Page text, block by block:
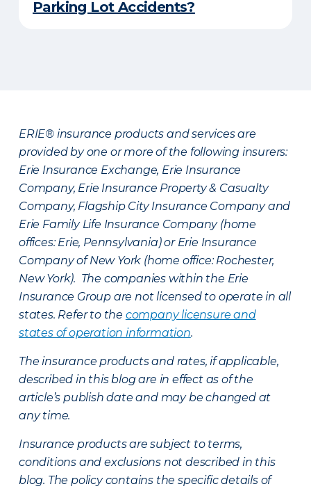
Parking Lot Accidents?
ERIE® insurance products and services are
provided by one or more of the following insurers:
Erie Insurance Exchange, Erie Insurance
Company, Erie Insurance Property & Casualty
Company, Flagship City Insurance Company and
Erie Family Life Insurance Company (home
offices: Erie, Pennsylvania) or Erie Insurance
Company of New York (home office: Rochester,
New York). The companies within the Erie
Insurance Group are not licensed to operate in all
states. Refer to the company licensure and
states of operation information.
The insurance products and rates, if applicable,
described in this blog are in effect as of the
article’s publish date and may be changed at
any time.
Insurance products are subject to terms,
conditions and exclusions not described in this
blog. The policy contains the specific details of